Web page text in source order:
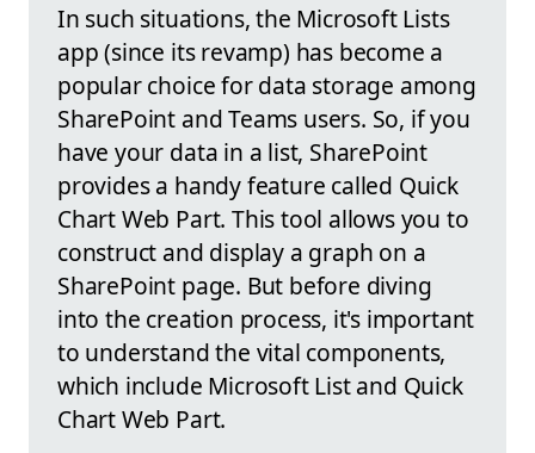
In such situations, the Microsoft Lists
app (since its revamp) has become a
popular choice for data storage among
SharePoint and Teams users. So, if you
have your data in a list, SharePoint
provides a handy feature called Quick
Chart Web Part. This tool allows you to
construct and display a graph on a
SharePoint page. But before diving
into the creation process, it's important
to understand the vital components,
which include Microsoft List and Quick
Chart Web Part.